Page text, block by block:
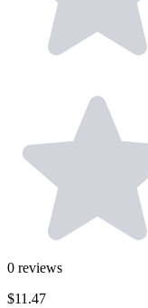
0 reviews
$11.47